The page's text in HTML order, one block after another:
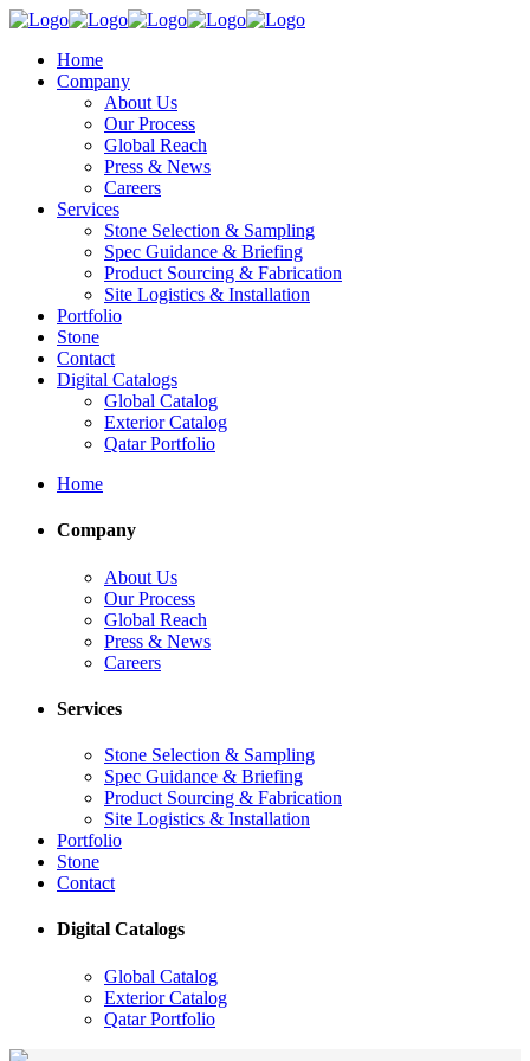
Home
Company
About Us
Our Process
Global Reach
Press & News
Careers
Services
Stone Selection & Sampling
Spec Guidance & Briefing
Product Sourcing & Fabrication
Site Logistics & Installation
Portfolio
Stone
Contact
Digital Catalogs
Global Catalog
Exterior Catalog
Qatar Portfolio
Home
Company
About Us
Our Process
Global Reach
Press & News
Careers
Services
Stone Selection & Sampling
Spec Guidance & Briefing
Product Sourcing & Fabrication
Site Logistics & Installation
Portfolio
Stone
Contact
Digital Catalogs
Global Catalog
Exterior Catalog
Qatar Portfolio